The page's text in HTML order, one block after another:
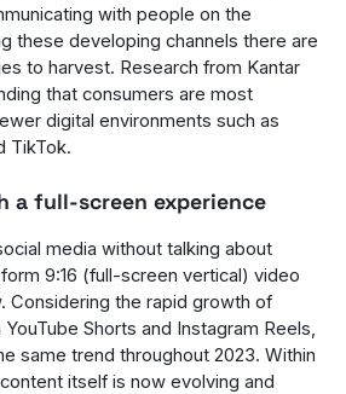
with people on the
these developing channels there are
to harvest. Research from Kantar
that consumers are most
digital environments such as
TikTok.
a full-screen experience
media without talking about
9:16 (full-screen vertical) video
Considering the rapid growth of
Shorts and Instagram Reels,
same trend throughout 2023. Within
itself is now evolving and